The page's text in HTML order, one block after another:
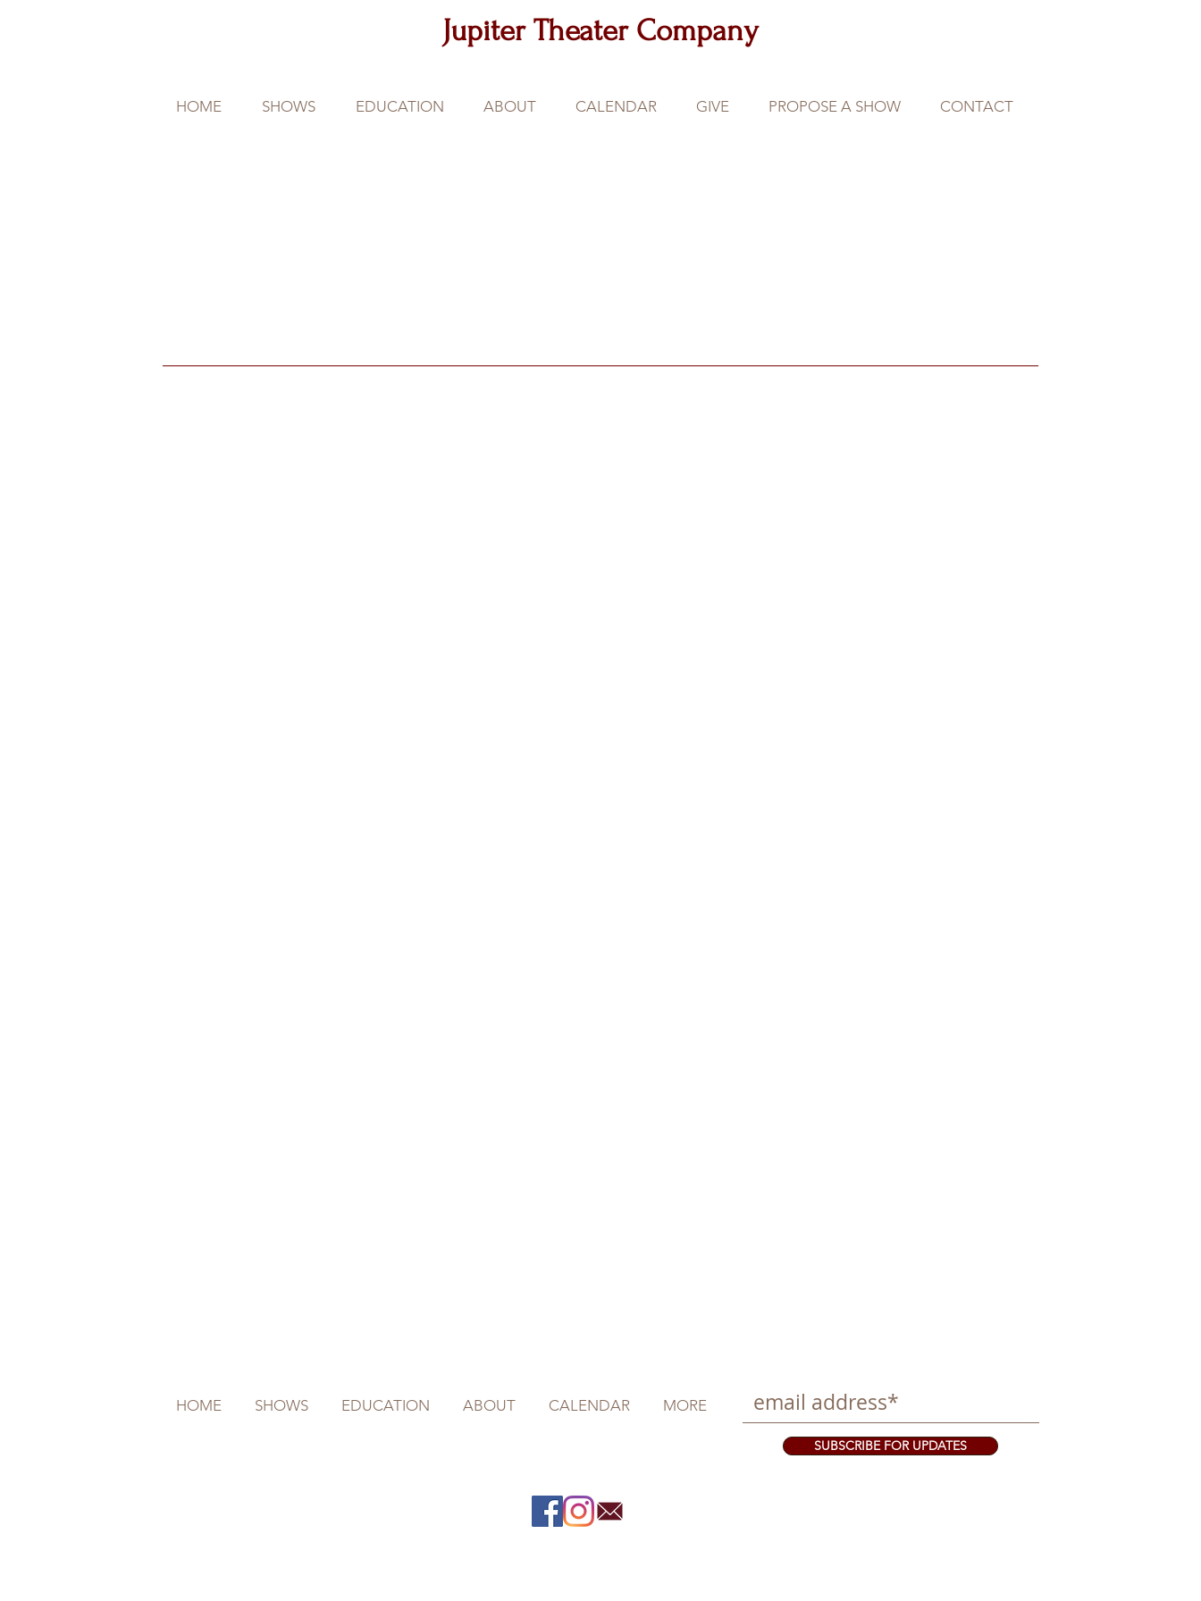
Jupiter Theater Company
HOME SHOWS EDUCATION ABOUT CALENDAR GIVE PROPOSE A SHOW CONTACT
SUBSCRIBE FOR UPDATES
HOME SHOWS EDUCATION ABOUT CALENDAR MORE